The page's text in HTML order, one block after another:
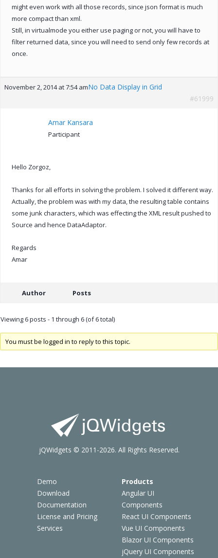
might even work with all those records, since json format is much
more compact than xml.
Still, in virtualmode you either use paging or not, you will have to
filter returned data, since you will need to send only few records at
once.
November 2, 2014 at 7:54 amNo Data Display in Grid
#61999
Amar Kansara
Participant
Hello Zorgoz,
Thanks for all efforts in solving the problem. I solved it different way.
Actually, the problem was with my data, the resulting table contains
some junk characters, which was effecting the XML result pushed to
Source and hence DataAdaptor.
Regards
Amar
Author Posts
Viewing 6 posts - 1 through 6 (of 6 total)
You must be logged in to reply to this topic.
Demo
Download
Documentation
License and Pricing
Services
Products
Angular UI
Components
React UI Components
Vue UI Components
Blazor UI Components
jQuery UI Components
jQWidgets © 2011-2026. All Rights Reserved.